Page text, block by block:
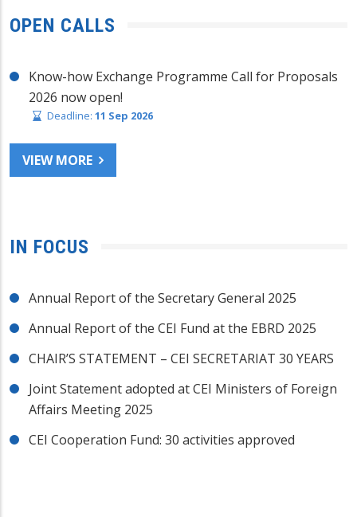
OPEN CALLS
Know-how Exchange Programme Call for Proposals
2026 now open!
Deadline: 11 Sep 2026
VIEW MORE
IN FOCUS
Annual Report of the Secretary General 2025
Annual Report of the CEI Fund at the EBRD 2025
CHAIR’S STATEMENT – CEI SECRETARIAT 30 YEARS
Joint Statement adopted at CEI Ministers of Foreign
Affairs Meeting 2025
CEI Cooperation Fund: 30 activities approved